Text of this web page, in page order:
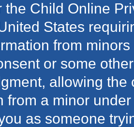
the Child Online
States
from
or some
allowing
from a minor
as someone